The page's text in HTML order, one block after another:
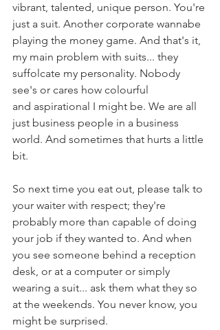
vibrant, talented, unique person. You're
just a suit. Another corporate wannabe
playing the money game. And that's it,
my main problem with suits... they
suffolcate my personality. Nobody
see's or cares how colourful
and aspirational I might be. We are all
just business people in a business
world. And sometimes that hurts a little
bit.
So next time you eat out, please talk to
your waiter with respect; they're
probably more than capable of doing
your job if they wanted to. And when
you see someone behind a reception
desk, or at a computer or simply
wearing a suit... ask them what they so
at the weekends. You never know, you
might be surprised.